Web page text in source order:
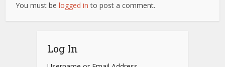
You must belogged in to post a comment.
Log In